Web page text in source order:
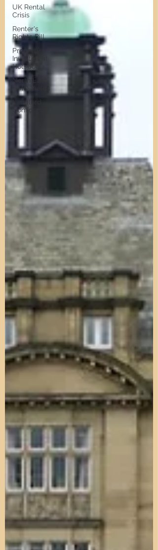
UK Rental
Crisis
Renter's
Rights Bill
Property
Investment
Hotspots
North East
HMO Yields
Landlord
Confidence